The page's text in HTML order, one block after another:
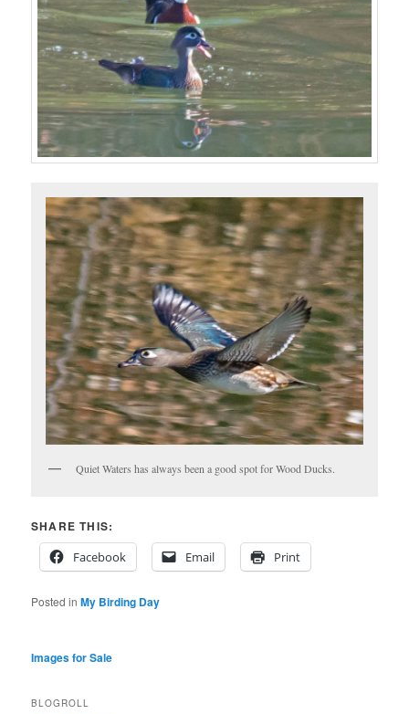
Quiet Waters has always been a good spot for Wood Ducks.
SHARE THIS:
Facebook
Email Print
Posted in My Birding Day
Images for Sale
BLOGROLL